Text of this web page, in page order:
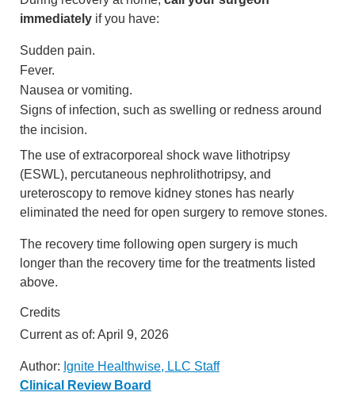
immediately if you have:
Sudden pain.
Fever.
Nausea or vomiting.
Signs of infection, such as swelling or redness around
the incision.
The use of extracorporeal shock wave lithotripsy
(ESWL), percutaneous nephrolithotripsy, and
ureteroscopy to remove kidney stones has nearly
eliminated the need for open surgery to remove stones.
The recovery time following open surgery is much
longer than the recovery time for the treatments listed
above.
Credits
Current as of: April 9, 2026
Author: Ignite Healthwise, LLC Staff
Clinical Review Board